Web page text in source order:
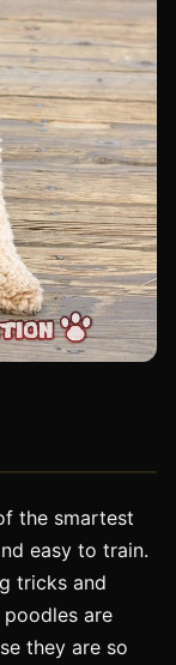
the smartest
easy to train.
tricks and
are
they are so